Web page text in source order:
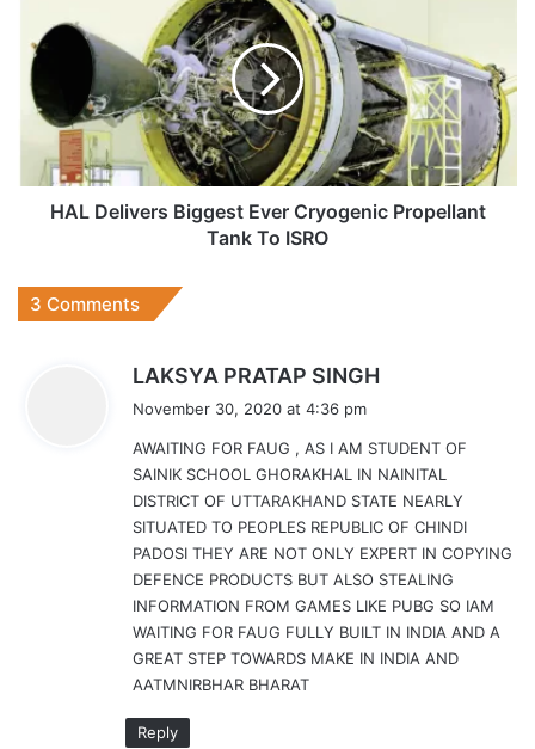
Biggest
Ever
Cryogenic
Propellant
ISRO
HAL Delivers Biggest Ever Cryogenic Propellant
Tank To ISRO
3 Comments
LAKSYA PRATAP SINGH
s
:
November 30, 2020 at 4:36 pm
AWAITING FOR FAUG , AS I AM STUDENT OF
SAINIK SCHOOL GHORAKHAL IN NAINITAL
DISTRICT OF UTTARAKHAND STATE NEARLY
SITUATED TO PEOPLES REPUBLIC OF CHINDI
PADOSI THEY ARE NOT ONLY EXPERT IN COPYING
DEFENCE PRODUCTS BUT ALSO STEALING
INFORMATION FROM GAMES LIKE PUBG SO IAM
WAITING FOR FAUG FULLY BUILT IN INDIA AND A
GREAT STEP TOWARDS MAKE IN INDIA AND
AATMNIRBHAR BHARAT
Reply